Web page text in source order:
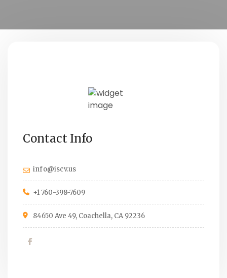
Contact Info
info@iscv.us
+1 760-398-7609
84650 Ave 49, Coachella, CA 92236